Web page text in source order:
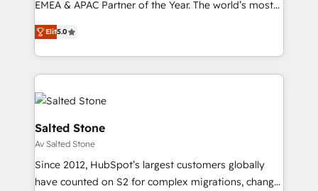
EMEA & APAC Partner of the Year. The world’s most
experienced and fully accredited HubSpot Solutions
Partner. 🚀 With 2,750+ HubSpot projects delivered
and 370+ specialists across EMEA, APAC and NAM,
we de-risk complex CRM programmes and
accelerate ROI across every HubSpot Hub. 🧭 From
multi-region migrations to AI-powered automation,
we turn complexity into clarity, human at global
scale. 🏆 HubSpot’s CEO called us “the partner of the
future.” Others agree it is proof of trust built through
measurable impact.
Elit5.0
Salted Stone
Av Salted Stone
Since 2012, HubSpot’s largest customers globally
have counted on S2 for complex migrations, change